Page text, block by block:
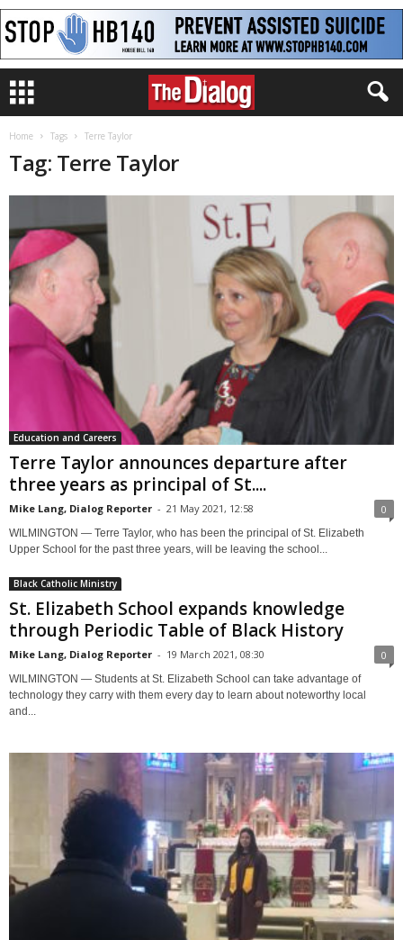
Home Tags Terre Taylor
Tag: Terre Taylor
Education and Careers
Terre Taylor announces departure after
three years as principal of St....
Mike Lang, Dialog Reporter - 21 May 2021, 12:58 0
WILMINGTON — Terre Taylor, who has been the principal of St. Elizabeth
Upper School for the past three years, will be leaving the school...
Black Catholic Ministry
St. Elizabeth School expands knowledge
through Periodic Table of Black History
Mike Lang, Dialog Reporter - 19 March 2021, 08:30 0
WILMINGTON — Students at St. Elizabeth School can take advantage of
technology they carry with them every day to learn about noteworthy local
and...